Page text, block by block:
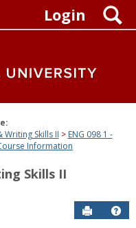
Login
Writing Skills II
ENG 098 1 -
Information
Skills II
Send to